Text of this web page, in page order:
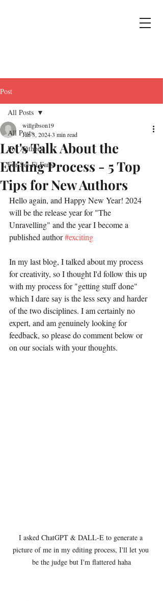
Post
All Posts
For Authors
For Sci-Fi Fans
All Posts
Let's Talk About the
Editing Process - 5 Top
Tips for New Authors
willgibson19
Jan 3, 20243 min read
Hello again, and Happy New Year! 2024
will be the release year for "The
Unravelling" and the year I become a
published author #exciting
In my last blog, I talked about my process
for creativity, so I thought I'd follow this up
with my process for "getting stuff done"
which I dare say is the less sexy and harder
of the two disciplines. I am certainly no
expert, and am genuinely looking for
feedback, so please do comment below or
on our socials with your thoughts.
I asked ChatGPT & DALL-E to generate a
picture of me in my editing process, I'll let you
be the judge but I'm flattered haha